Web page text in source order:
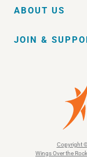
ABOUT US
JOIN &
Copyright ©
Wings Over the